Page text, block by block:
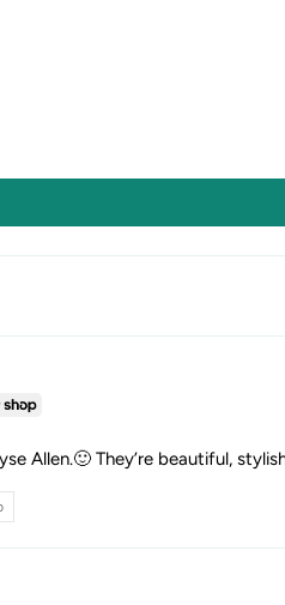
Allen.🙂 They’re beautiful,